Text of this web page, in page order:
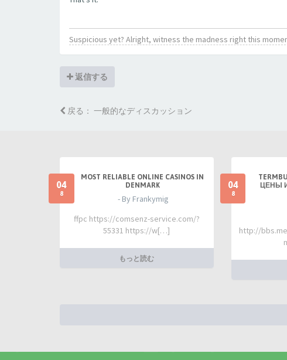
Suspicious yet? Alright, witness the madness right this
返信する
戻る： 一般的なディスカッション
04
8
MOST RELIABLE ONLINE CASINOS IN
DENMARK
- By Frankymig
ffpc https://comsenz-service.com/?
55331 https://w[…]
もっと読む
04
8
ЦЕНЫ
http://